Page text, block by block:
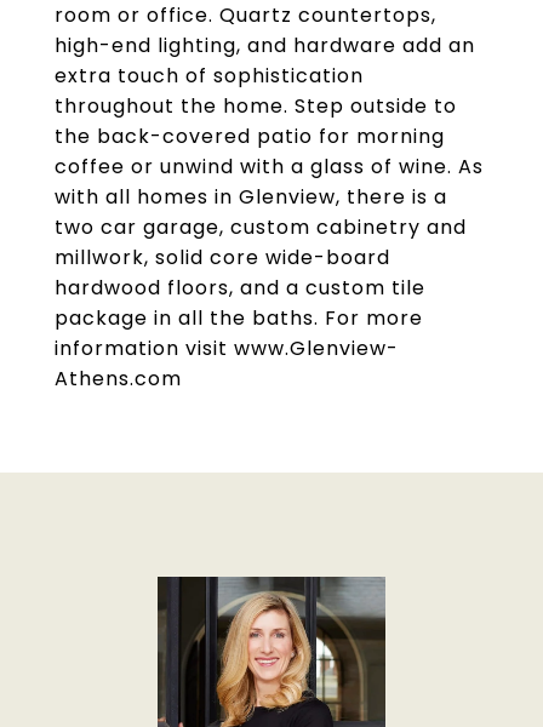
room or office. Quartz countertops,
high-end lighting, and hardware add an
extra touch of sophistication
throughout the home. Step outside to
the back-covered patio for morning
coffee or unwind with a glass of wine. As
with all homes in Glenview, there is a
two car garage, custom cabinetry and
millwork, solid core wide-board
hardwood floors, and a custom tile
package in all the baths. For more
information visit www.Glenview-
Athens.com